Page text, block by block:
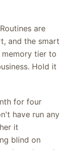
Routines are
and the smart
tier to
Hold it
for four
have run any
it
blind on